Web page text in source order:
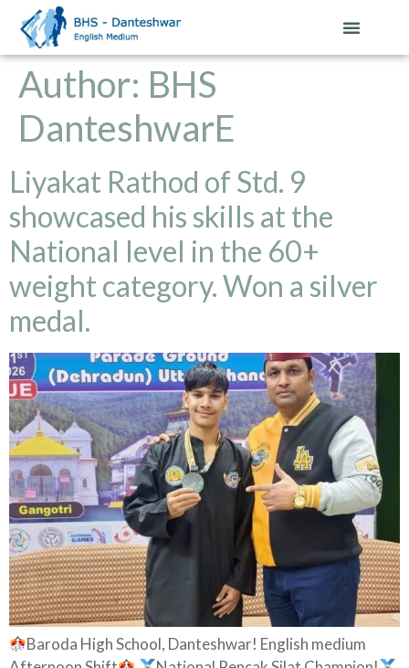
Author: BHS
DanteshwarE
Liyakat Rathod of Std. 9
showcased his skills at the
National level in the 60+
weight category. Won a silver
medal.
Baroda High School, Danteshwar! English medium